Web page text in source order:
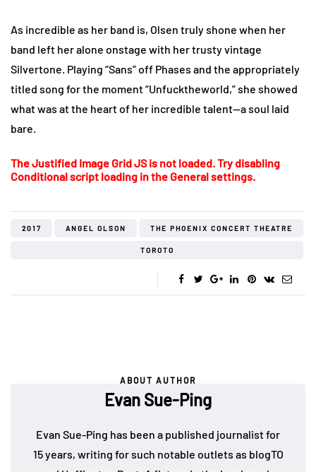
As incredible as her band is, Olsen truly shone when her
band left her alone onstage with her trusty vintage
Silvertone. Playing “Sans” off Phases and the appropriately
titled song for the moment “Unfucktheworld,” she showed
what was at the heart of her incredible talent—a soul laid
bare.
The Justified Image Grid JS is not loaded. Try disabling
Conditional script loading in the General settings.
2017 ANGEL OLSON THE PHOENIX CONCERT THEATRE
TOROTO
ABOUT AUTHOR
Evan Sue-Ping
Evan Sue-Ping has been a published journalist for
15 years, writing for such notable outlets as blogTO